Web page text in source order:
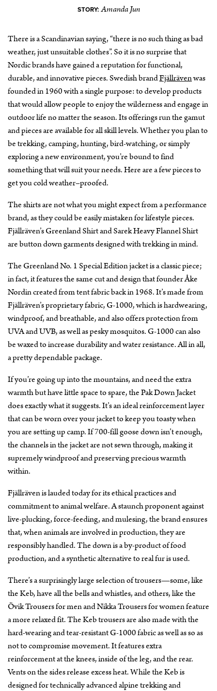
STORY: Amanda Jun
There is a Scandinavian saying, “there is no such thing as bad
weather, just unsuitable clothes”. So it is no surprise that
Nordic brands have gained a reputation for functional,
durable, and innovative pieces. Swedish brandFjällrävenwas
founded in 1960 with a single purpose: to develop products
that would allow people to enjoy the wilderness and engage in
outdoor life no matter the season. Its offerings run the gamut
and pieces are available for all skill levels. Whether you plan to
be trekking, camping, hunting, bird-watching, or simply
exploring a new environment, you’re bound to find
something that will suit your needs. Here are a few pieces to
get you cold weather–proofed.
The shirts are not what you might expect from a performance
brand, as they could be easily mistaken for lifestyle pieces.
Fjällräven’s Greenland Shirt and Sarek Heavy Flannel Shirt
are button down garments designed with trekking in mind.
The Greenland No. 1 Special Edition jacket is a classic piece;
in fact, it features the same cut and design that founder Åke
Nordin created from tent fabric back in 1968. It’s made from
Fjällräven’s proprietary fabric, G-1000, which is hardwearing,
windproof, and breathable, and also offers protection from
UVA and UVB, as well as pesky mosquitos. G-1000 can also
be waxed to increase durability and water resistance. All in all,
a pretty dependable package.
If you’re going up into the mountains, and need the extra
warmth but have little space to spare, the Pak Down Jacket
does exactly what it suggests. It’s an ideal reinforcement layer
that can be worn over your jacket to keep you toasty when
you are setting up camp. If 700-fill goose down isn’t enough,
the channels in the jacket are not sewn through, making it
supremely windproof and preserving precious warmth
within.
Fjällräven is lauded today for its ethical practices and
commitment to animal welfare. A staunch proponent against
live-plucking, force-feeding, and mulesing, the brand ensures
that, when animals are involved in production, they are
responsibly handled. The down is a by-product of food
production, and a synthetic alternative to real fur is used.
There’s a surprisingly large selection of trousers—some, like
the Keb, have all the bells and whistles, and others, like the
Övik Trousers for men and Nikka Trousers for women feature
a more relaxed fit. The Keb trousers are also made with the
hard-wearing and tear-resistant G-1000 fabric as well as so as
not to compromise movement. It features extra
reinforcement at the knees, inside of the leg, and the rear.
Vents on the sides release excess heat. While the Keb is
designed for technically advanced alpine trekking and